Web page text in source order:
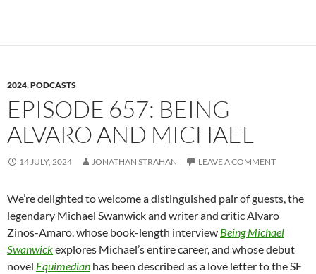
2024,PODCASTS
EPISODE 657: BEING
ALVARO AND MICHAEL
14 JULY, 2024 JONATHAN STRAHAN LEAVE A COMMENT
We’re delighted to welcome a distinguished pair of guests, the
legendary Michael Swanwick and writer and critic Alvaro
Zinos-Amaro, whose book-length interview Being Michael
Swanwickexplores Michael’s entire career, and whose debut
novel Equimedian has been described as a love letter to the SF